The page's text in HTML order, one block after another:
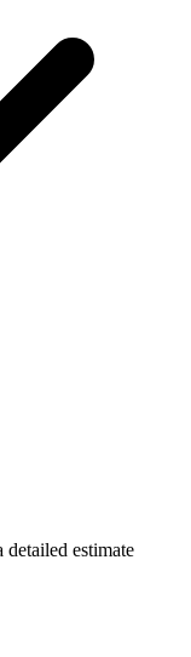
estimate